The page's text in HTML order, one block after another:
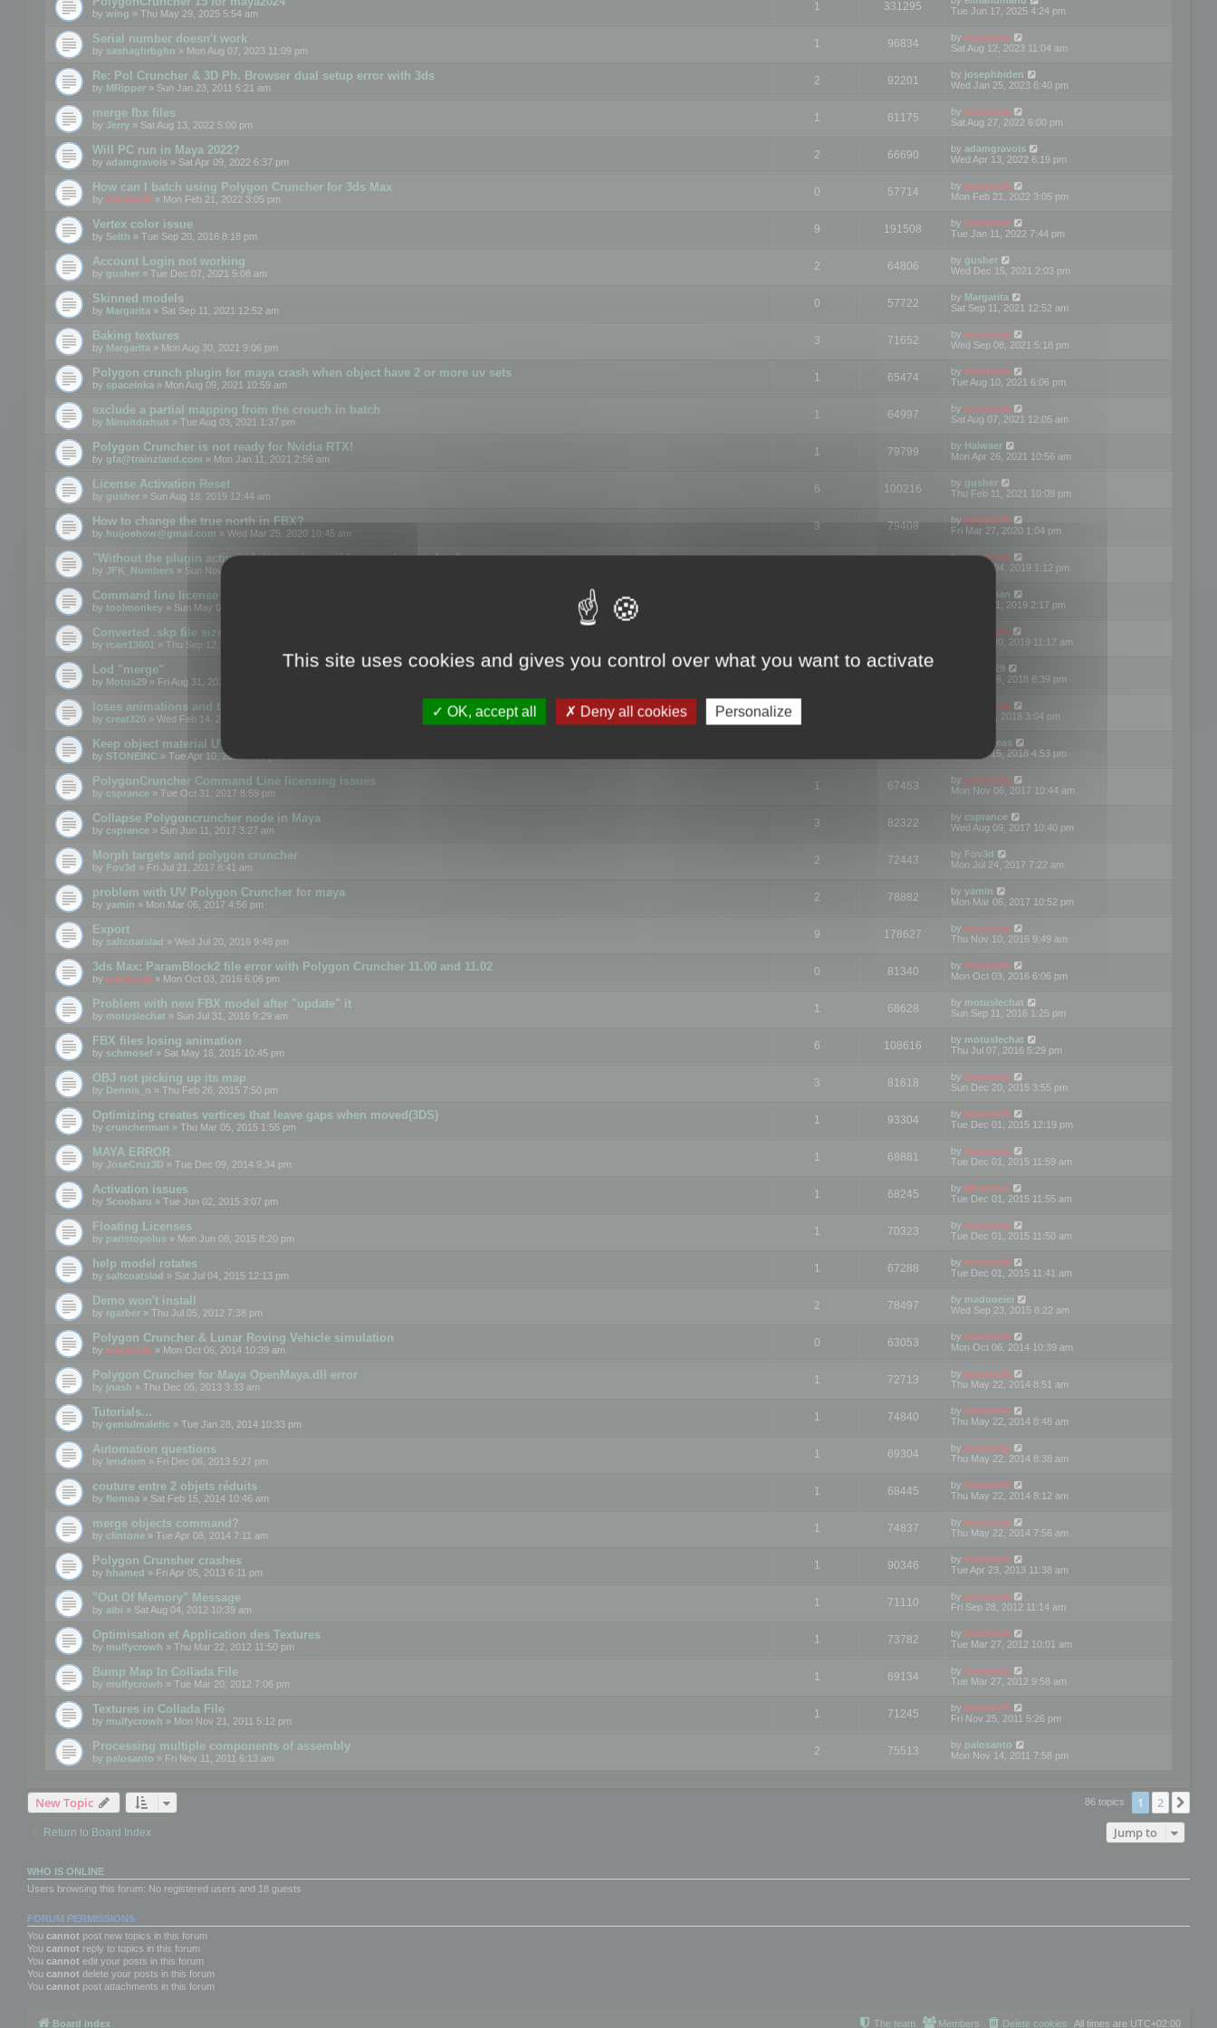
by wing » Thu May 29, 2025 5:54 am
1 331295
Tue Jun 17, 2025 4:24 pm
Serial number doesn't work
by sashaghrbghn » Mon Aug 07, 2023 11:09 pm
1 96834 by mootools
Sat Aug 12, 2023 11:04 am
Re: Pol Cruncher & 3D Ph. Browser dual setup error with 3ds
by MRipper » Sun Jan 23, 2011 5:21 am
2 92201 by josephbiden
Wed Jan 25, 2023 6:40 pm
merge fbx files
by Jerry » Sat Aug 13, 2022 5:00 pm
1 61175 by mootools
Sat Aug 27, 2022 6:00 pm
Will PC run in Maya 2022?
by adamgravois » Sat Apr 09, 2022 6:37 pm
2 66690 by adamgravois
Wed Apr 13, 2022 6:19 pm
How can I batch using Polygon Cruncher for 3ds Max
by mootools » Mon Feb 21, 2022 3:05 pm
0 57714 by mootools
Mon Feb 21, 2022 3:05 pm
Vertex color issue
by Seith » Tue Sep 20, 2016 8:18 pm
9 191508 by mootools
Tue Jan 11, 2022 7:44 pm
Account Login not working
by gusher » Tue Dec 07, 2021 5:08 am
2 64806 by gusher
Wed Dec 15, 2021 2:03 pm
Skinned models
by Margarita » Sat Sep 11, 2021 12:52 am
0 57722 by Margarita
Sat Sep 11, 2021 12:52 am
Baking textures
by Margarita » Mon Aug 30, 2021 9:06 pm
3 71652 by mootools
Wed Sep 08, 2021 5:18 pm
Polygon crunch plugin for maya crash when object have 2 or more uv sets
by spaceinka » Mon Aug 09, 2021 10:59 am
1 65474 by mootools
Tue Aug 10, 2021 6:06 pm
exclude a partial mapping from the crouch in batch
by Minuitdixhuit » Tue Aug 03, 2021 1:37 pm
1 64997 by mootools
Sat Aug 07, 2021 12:05 am
Polygon Cruncher is not ready for Nvidia RTX!
by gfa@trainzland.com » Mon Jan 11, 2021 2:56 am
1 79799 by Haiwaer
Mon Apr 26, 2021 10:56 am
License Activation Reset
by gusher » Sun Aug 18, 2019 12:44 am
6 100216 by gusher
Thu Feb 11, 2021 10:09 pm
How to change the true north in FBX?
by huijoehow@gmail.com » Wed Mar 25, 2020 10:45 am
3 79408 by mootools
Fri Mar 27, 2020 1:04 pm
"Without the plugin activated, it is not possible to exchange data"
by JFK_Numbers » Sun Nov 03, 2019 3:35 pm
bymootools
Mon Nov 04, 2019 1:12 pm
Command line license
by toolmonkey » Sun May 05, 2019 5:22 pm
Kunzman
Tue Oct 01, 2019 2:17 pm
Converted .skp file sizes too large
by rcarr13601 » Thu Sep 12, 2019 4:36 am
Mootools
Mon Sep 30, 2019 11:17 am
Lod "merge"
by Motus29 » Fri Aug 31, 2018 8:34 am
Motus29
Thu Sep 06, 2018 8:39 pm
loses animations and texture details
by creat326 » Wed Feb 14, 2018 5:17 pm
mootools
Fri Jun 08, 2018 3:04 pm
Keep object material UVW
by STONEINC » Tue Apr 10, 2012 3:31 pm
asdeideas
Thu Feb 15, 2018 4:53 pm
PolygonCruncher Command Line licensing issues
by csprance » Tue Oct 31, 2017 8:59 pm
1 67463 by mootools
Mon Nov 06, 2017 10:44 am
Collapse Polygoncruncher node in Maya
by csprance » Sun Jun 11, 2017 3:27 am
3 82322 by csprance
Wed Aug 09, 2017 10:40 pm
Morph targets and polygon cruncher
by Fov3d » Fri Jul 21, 2017 8:41 am
2 72443 by Fov3d
Mon Jul 24, 2017 7:22 am
problem with UV Polygon Cruncher for maya
by yamin » Mon Mar 06, 2017 4:56 pm
2 78882 by yamin
Mon Mar 06, 2017 10:52 pm
Export
by saltcoatslad » Wed Jul 20, 2016 9:48 pm
9 178627 by mootools
Thu Nov 10, 2016 9:49 am
3ds Max: ParamBlock2 file error with Polygon Cruncher 11.00 and 11.02
by mootools » Mon Oct 03, 2016 6:06 pm
0 81340 by mootools
Mon Oct 03, 2016 6:06 pm
Problem with new FBX model after "update" it
by motuslechat » Sun Jul 31, 2016 9:29 am
1 68628 by motuslechat
Sun Sep 11, 2016 1:25 pm
FBX files losing animation
by schmosef » Sat May 16, 2015 10:45 pm
6 108616 by motuslechat
Thu Jul 07, 2016 5:29 pm
OBJ not picking up its map
by Dennis_n » Thu Feb 26, 2015 7:50 pm
3 81618 by mootools
Sun Dec 20, 2015 3:55 pm
Optimizing creates vertices that leave gaps when moved(3DS)
by cruncherman » Thu Mar 05, 2015 1:55 pm
1 93304 by mootools
Tue Dec 01, 2015 12:19 pm
MAYA ERROR
by JoseCruz3D » Tue Dec 09, 2014 9:34 pm
1 68881 by mootools
Tue Dec 01, 2015 11:59 am
Activation issues
by Scoobaru » Tue Jun 02, 2015 3:07 pm
1 68245 by Mootools
Tue Dec 01, 2015 11:55 am
Floating Licenses
by paristopolus » Mon Jun 08, 2015 8:20 pm
1 70323 by mootools
Tue Dec 01, 2015 11:50 am
help model rotates
by saltcoatslad » Sat Jul 04, 2015 12:13 pm
1 67288 by mootools
Tue Dec 01, 2015 11:41 am
Demo won't install
by rgarber » Thu Jul 05, 2012 7:38 pm
2 78497 by madooeiei
Wed Sep 23, 2015 8:22 am
Polygon Cruncher & Lunar Roving Vehicle simulation
by mootools » Mon Oct 06, 2014 10:39 am
0 63053 by mootools
Mon Oct 06, 2014 10:39 am
Polygon Cruncher for Maya OpenMaya.dll error
by jnash » Thu Dec 05, 2013 3:33 am
1 72713 by mootools
Thu May 22, 2014 8:51 am
Tutorials...
by geniulmalefic » Tue Jan 28, 2014 10:33 pm
1 74840 by mootools
Thu May 22, 2014 8:48 am
Automation questions
by lendrom » Fri Dec 06, 2013 5:27 pm
1 69304 by mootools
Thu May 22, 2014 8:38 am
couture entre 2 objets réduits
by flomoa » Sat Feb 15, 2014 10:46 am
1 68445 by mootools
Thu May 22, 2014 8:12 am
merge objects command?
by clintone » Tue Apr 08, 2014 7:11 am
1 74837 by mootools
Thu May 22, 2014 7:56 am
Polygon Crunsher crashes
by hhamed » Fri Apr 05, 2013 6:11 pm
1 90346 by mootools
Tue Apr 23, 2013 11:38 am
"Out Of Memory" Message
by aibi » Sat Aug 04, 2012 10:39 am
1 71110 by mootools
Fri Sep 28, 2012 11:14 am
Optimisation et Application des Textures
by mulfycrowh » Thu Mar 22, 2012 11:50 pm
1 73782 by mootools
Tue Mar 27, 2012 10:01 am
Bump Map In Collada File
by mulfycrowh » Tue Mar 20, 2012 7:06 pm
1 69134 by mootools
Tue Mar 27, 2012 9:58 am
Textures in Collada File
by mulfycrowh » Mon Nov 21, 2011 5:12 pm
1 71245 by mootools
Fri Nov 25, 2011 5:26 pm
Processing multiple components of assembly
by palosanto » Fri Nov 11, 2011 6:13 am
2 75513 by palosanto
Mon Nov 14, 2011 7:58 pm
New Topic 86 topics 1 2
Return to Board Index Jump to
WHO IS ONLINE
Users browsing this forum: No registered users and 18 guests
FORUM PERMISSIONS
You cannot post new topics in this forum
You cannot reply to topics in this forum
You cannot edit your posts in this forum
You cannot delete your posts in this forum
You cannot post attachments in this forum
Board index All times are UTC+02:00
Delete cookies
Members
The team
This site uses cookies and gives you control over what you want to activate
OK, accept all Deny all cookies Personalize